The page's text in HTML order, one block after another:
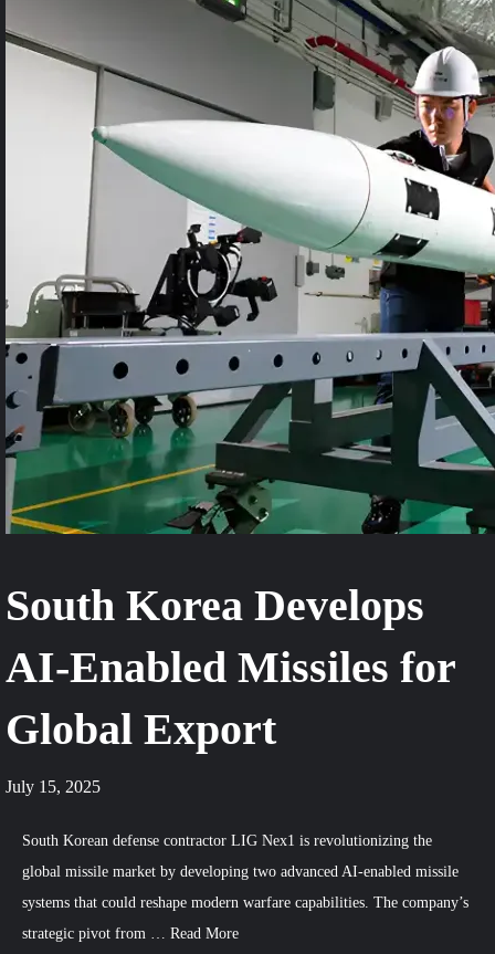
South Korea Develops
AI-Enabled Missiles for
Global Export
July 15, 2025
South Korean defense contractor LIG Nex1 is revolutionizing the
global missile market by developing two advanced AI-enabled missile
systems that could reshape modern warfare capabilities. The company’s
strategic pivot from … Read More